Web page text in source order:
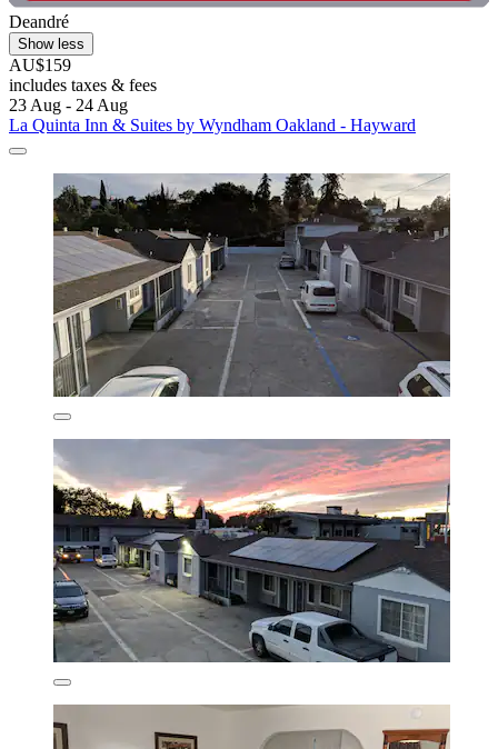
Deandré
Show less
AU$159
includes taxes & fees
23 Aug - 24 Aug
La Quinta Inn & Suites by Wyndham Oakland - Hayward